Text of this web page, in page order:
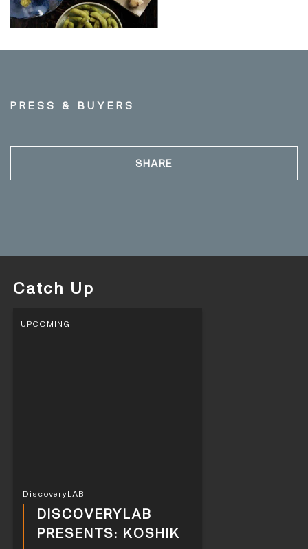
PRESS & BUYERS
SHARE
Catch Up
UPCOMING
DiscoveryLAB
DISCOVERYLAB
PRESENTS: KOSHIK